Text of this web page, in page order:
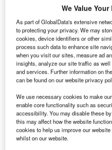
ahead of its planned round-
Test pilot Markus Scherdel
aircraft under various
Impulse co-founder and pilot
We Value Your
As part of GlobalData's extensive
to protecting your privacy. We may
cookies, device identifiers or other
process such data to enhance site
when you visit our sites, measure ad
insights, analyze our site traffic as
and services. Further information on
can be found on our website privacy
We use necessary cookies to make
enable core functionality such as
accessibility. You may disable these
this may affect how the website
cookies to help us improve our
whilst on our website.